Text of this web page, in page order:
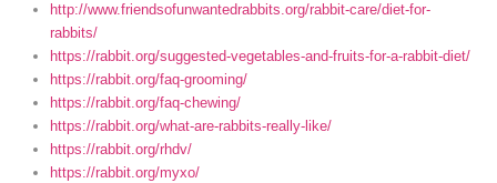
http://www.friendsofunwantedrabbits.org/rabbit-care/diet-for-
rabbits/
https://rabbit.org/suggested-vegetables-and-fruits-for-a-rabbit-diet/
https://rabbit.org/faq-grooming/
https://rabbit.org/faq-chewing/
https://rabbit.org/what-are-rabbits-really-like/
https://rabbit.org/rhdv/
https://rabbit.org/myxo/